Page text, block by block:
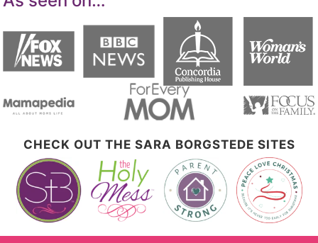
CHECK OUT THE SARA BORGSTEDE SITES